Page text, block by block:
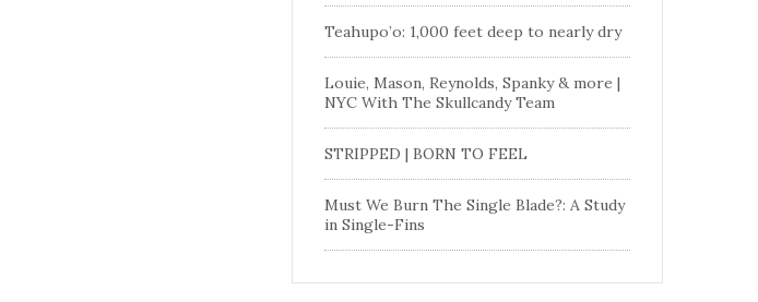
Teahupo’o: 1,000 feet deep to nearly dry
Louie, Mason, Reynolds, Spanky & more |
NYC With The Skullcandy Team
STRIPPED | BORN TO FEEL
Must We Burn The Single Blade?: A Study
in Single-Fins